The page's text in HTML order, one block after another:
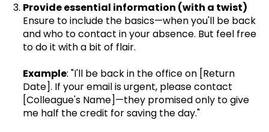
Provide essential information (with a twist)
Ensure to include the basics—when you'll be back
and who to contact in your absence. But feel free
to do it with a bit of flair.
Example: "I'll be back in the office on [Return
Date]. If your email is urgent, please contact
[Colleague's Name]—they promised only to give
me half the credit for saving the day."